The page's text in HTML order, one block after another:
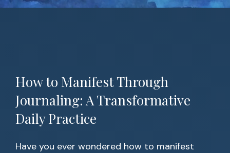
How to Manifest Through
Journaling: A Transformative
Daily Practice
Have you ever wondered how to manifest